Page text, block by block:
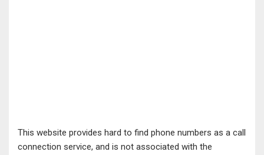
This website provides hard to find phone numbers as a call
connection service, and is not associated with the